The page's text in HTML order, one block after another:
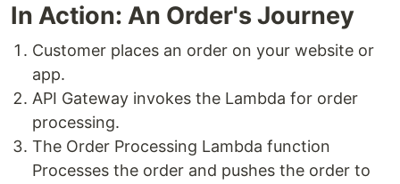
In Action: An Order's Journey
Customer places an order on your website or
app.
API Gateway invokes the Lambda for order
processing.
The Order Processing Lambda function
Processes the order and pushes the order to